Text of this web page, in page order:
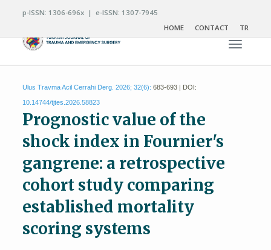
p-ISSN: 1306-696x | e-ISSN: 1307-7945
HOME
CONTACT TR
Toggle
Ulus Travma Acil Cerrahi Derg. 2026; 32(6): 683-693 | DOI:
10.14744/tjtes.2026.58823
Prognostic value of the
shock index in Fournier's
gangrene: a retrospective
cohort study comparing
established mortality
scoring systems